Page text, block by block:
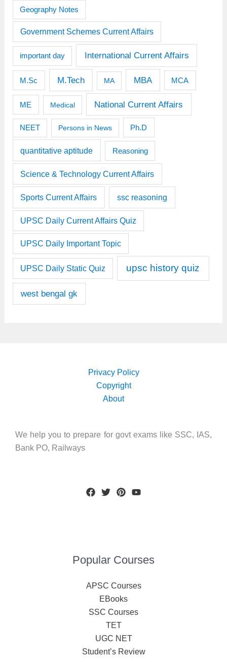
Geography Notes
Government Schemes Current Affairs
important day International Current Affairs
M.Sc M.Tech MA MBA MCA
ME Medical National Current Affairs
NEET Persons in News Ph.D
quantitative aptitude Reasoning
Science & Technology Current Affairs
Sports Current Affairs ssc reasoning
UPSC Daily Current Affairs Quiz
UPSC Daily Important Topic
UPSC Daily Static Quiz upsc history quiz
west bengal gk
Privacy Policy
Copyright
About
We help you to prepare for govt exams like SSC, IAS,
Bank PO, Railways
Popular Courses
APSC Courses
EBooks
SSC Courses
TET
UGC NET
Student’s Review